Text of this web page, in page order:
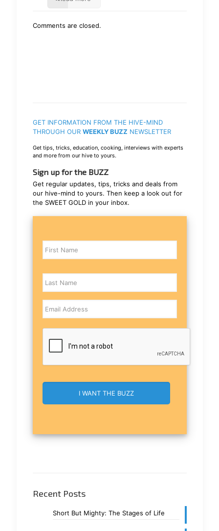
Comments are closed.
GET INFORMATION FROM THE HIVE-MIND
THROUGH OUR WEEKLY BUZZ NEWSLETTER
Get tips, tricks, education, cooking, interviews with experts
and more from our hive to yours.
Sign up for the BUZZ
Get regular updates, tips, tricks and deals from
our hive-mind to yours. Then keep a look out for
the SWEET GOLD in your inbox.
Name
Email
Recent Posts
Short But Mighty: The Stages of Life